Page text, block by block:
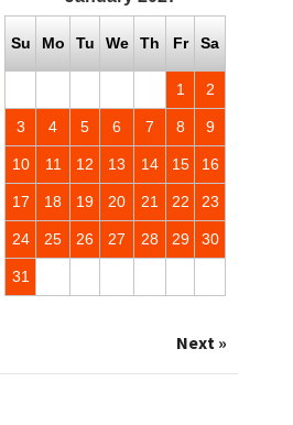
Su Mo Tu We Th Fr Sa
1 2
3 4 5 6 7 8 9
10 11 12 13 14 15 16
17 18 19 20 21 22 23
24 25 26 27 28 29 30
31
Next »